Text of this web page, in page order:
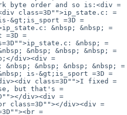
byte order and so is:<div =
class=3D"">ip_state.c: =
&gt;is_sport =3D =
&nbsp; &nbsp; =
=3D =
&nbsp; =
&nbsp; &nbsp; &nbsp; =
div><div =
&nbsp; &nbsp; &nbsp; =
is-&gt;is_sport =3D =
class=3D"">I fixed =
but that's =
div><div =
class=3D""></div><div =
=